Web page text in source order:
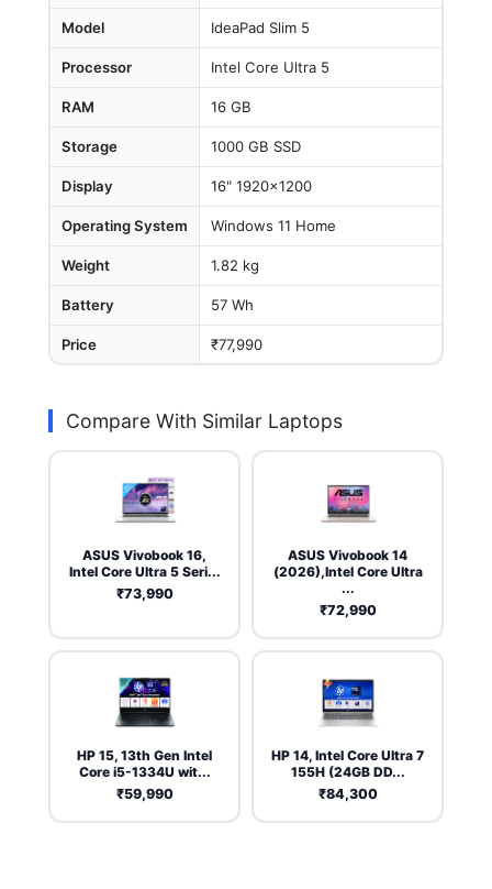
Model IdeaPad Slim 5
Processor Intel Core Ultra 5
RAM 16 GB
Storage 1000 GB SSD
Display 16" 1920x1200
Operating System Windows 11 Home
Weight 1.82 kg
Battery 57 Wh
Price ₹77,990
Compare With Similar Laptops
ASUS Vivobook 16,
Intel Core Ultra 5 Seri...
₹73,990
ASUS Vivobook 14
(2026),Intel Core Ultra
...
₹72,990
HP 15, 13th Gen Intel
Core i5-1334U wit...
₹59,990
HP 14, Intel Core Ultra 7
155H (24GB DD...
₹84,300